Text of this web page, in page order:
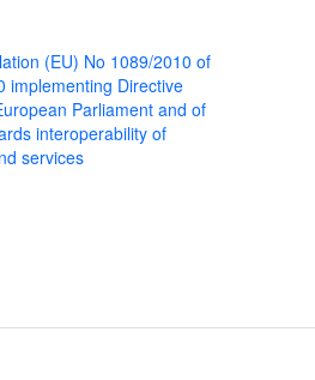
(EU) No 1089/2010 of
implementing Directive
Parliament and of
interoperability of
services